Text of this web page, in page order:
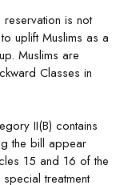
reservation is not
uplift Muslims as a
Muslims are
Classes in
II(B) contains
the bill appear
15 and 16 of the
treatment